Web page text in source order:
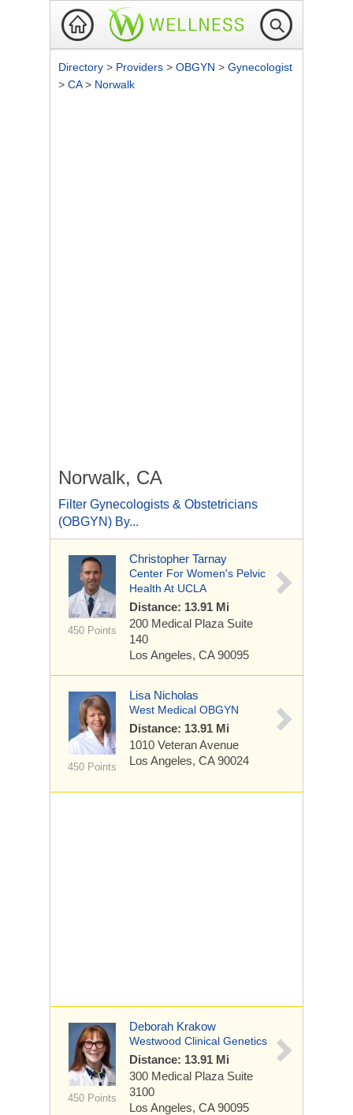
Directory > Providers > OBGYN > Gynecologist
> CA> Norwalk
Norwalk, CA
Filter Gynecologists & Obstetricians
(OBGYN) By...
450 Points
Christopher Tarnay
Center For Women's Pelvic
Health At UCLA
Distance: 13.91 Mi
200 Medical Plaza Suite
140
Los Angeles, CA 90095
450 Points
Lisa Nicholas
West Medical OBGYN
Distance: 13.91 Mi
1010 Veteran Avenue
Los Angeles, CA 90024
450 Points
Deborah Krakow
Westwood Clinical Genetics
Distance: 13.91 Mi
300 Medical Plaza Suite
3100
Los Angeles, CA 90095